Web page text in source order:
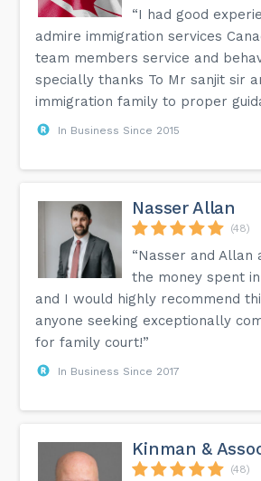
“I had good
admire immigration services
team members service and
specially thanks To Mr sanjit sir
immigration family to proper
In Business Since 2015
Nasser Allan
(48)
“Nasser and
the money spent
and I would highly recommend
anyone seeking exceptionally
for family court!”
In Business Since 2017
Kinman &
(48)